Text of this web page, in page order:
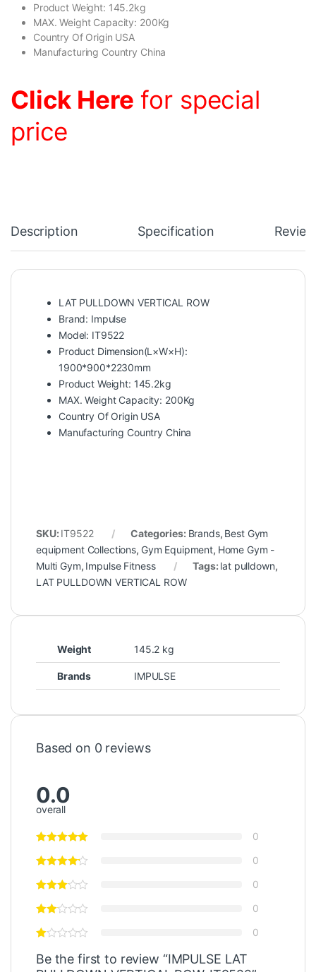
Product Weight: 145.2kg
MAX. Weight Capacity: 200Kg
Country Of Origin USA
Manufacturing Country China
Click Here for special
price
Description Specification
LAT PULLDOWN VERTICAL ROW
Brand: Impulse
Model: IT9522
Product Dimension(L×W×H):
1900*900*2230mm
Product Weight: 145.2kg
MAX. Weight Capacity: 200Kg
Country Of Origin USA
Manufacturing Country China
SKU: IT9522 Categories: Brands, Best Gym
equipment Collections, Gym Equipment, Home Gym -
Multi Gym, Impulse Fitness Tags: lat pulldown,
LAT PULLDOWN VERTICAL ROW
Weight 145.2 kg
Brands IMPULSE
Based on 0 reviews
0.0
overall
0
0
0
0
0
Be the first to review “IMPULSE LAT